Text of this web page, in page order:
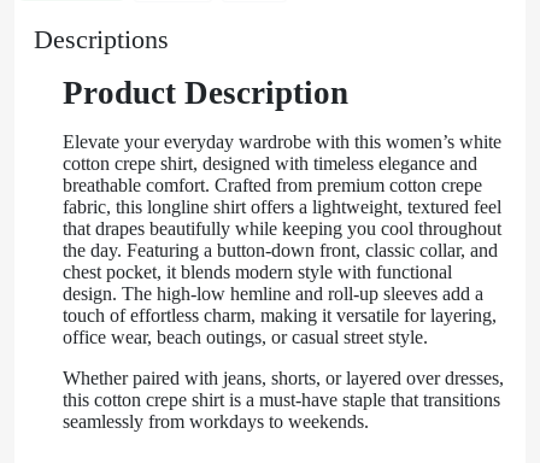
Descriptions
Product Description
Elevate your everyday wardrobe with this women’s white
cotton crepe shirt, designed with timeless elegance and
breathable comfort. Crafted from premium cotton crepe
fabric, this longline shirt offers a lightweight, textured feel
that drapes beautifully while keeping you cool throughout
the day. Featuring a button-down front, classic collar, and
chest pocket, it blends modern style with functional
design. The high-low hemline and roll-up sleeves add a
touch of effortless charm, making it versatile for layering,
office wear, beach outings, or casual street style.
Whether paired with jeans, shorts, or layered over dresses,
this cotton crepe shirt is a must-have staple that transitions
seamlessly from workdays to weekends.